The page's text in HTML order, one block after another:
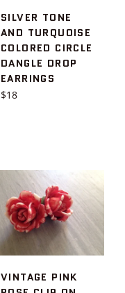
SILVER TONE
AND TURQUOISE
COLORED CIRCLE
DANGLE DROP
EARRINGS
Regular
$18
VINTAGE PINK